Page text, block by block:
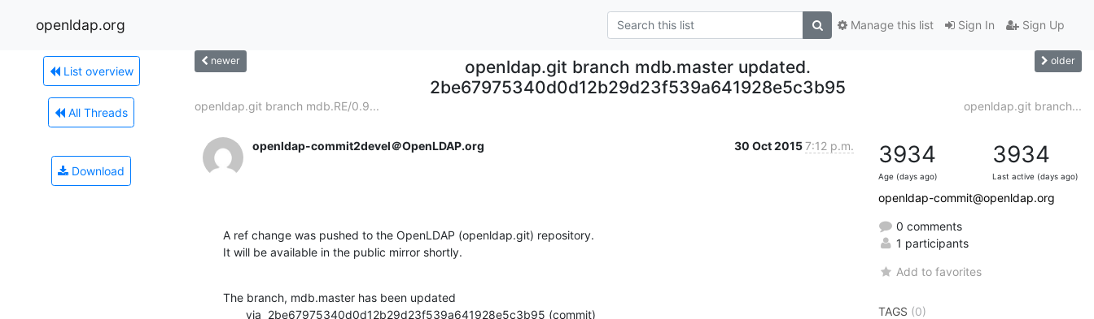
openldap.org Sign In Sign Up
Manage this list
List overview
All Threads
Download
newer
openldap.git branch mdb.master updated.
2be67975340d0d12b29d23f539a641928e5c3b95
older
openldap.git branch mdb.RE/0.9... openldap.git branch...
openldap-commit2devel＠OpenLDAP.org 30 Oct 20157:12 p.m.
A ref change was pushed to the OpenLDAP (openldap.git) repository.
It will be available in the public mirror shortly.
The branch, mdb.master has been updated
3934
Age (days ago)
3934
Last active (days ago)
openldap-commit@openldap.org
0 comments
1 participants
Add to favorites
TAGS (0)